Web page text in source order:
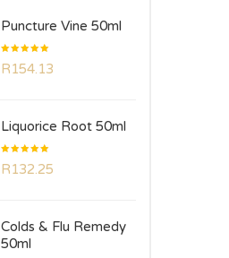
Puncture Vine 50ml
5.00out
of 5
R154.13
Liquorice Root 50ml
5.00out
of 5
R132.25
Colds & Flu Remedy
50ml